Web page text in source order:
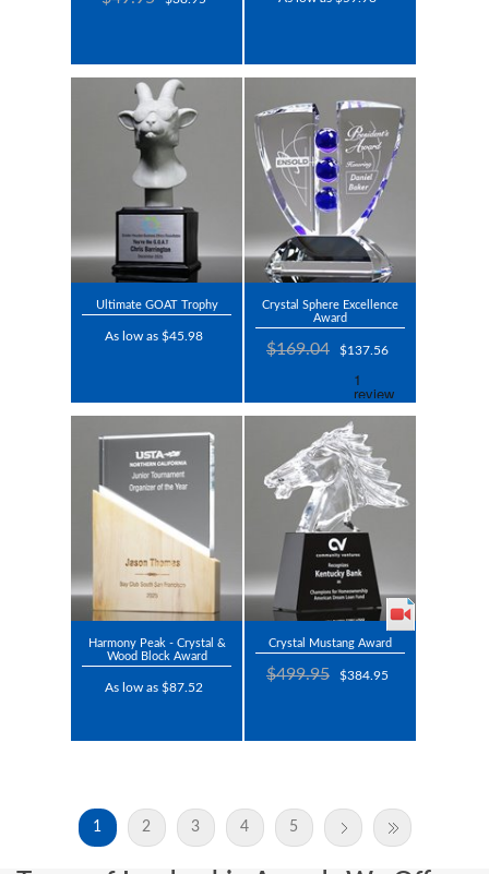
Ultimate GOAT Trophy
As low as $45.98
Crystal Sphere Excellence
Award
$169.04 $137.56
Harmony Peak - Crystal &
Wood Block Award
As low as $87.52
Crystal Mustang Award
$499.95 $384.95
1 2 3 4 5